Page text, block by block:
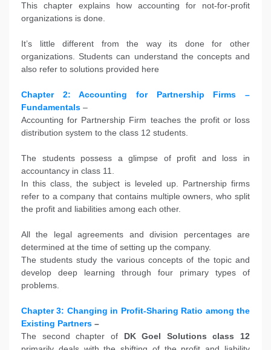
This chapter explains how accounting for not-for-profit
organizations is done.
It’s little different from the way its done for other
organizations. Students can understand the concepts and
also refer to solutions provided here
Chapter 2: Accounting for Partnership Firms –
Fundamentals –
Accounting for Partnership Firm teaches the profit or loss
distribution system to the class 12 students.
The students possess a glimpse of profit and loss in
accountancy in class 11.
In this class, the subject is leveled up. Partnership firms
refer to a company that contains multiple owners, who split
the profit and liabilities among each other.
All the legal agreements and division percentages are
determined at the time of setting up the company.
The students study the various concepts of the topic and
develop deep learning through four primary types of
problems.
Chapter 3: Changing in Profit-Sharing Ratio among the
Existing Partners –
The second chapter of DK Goel Solutions class 12